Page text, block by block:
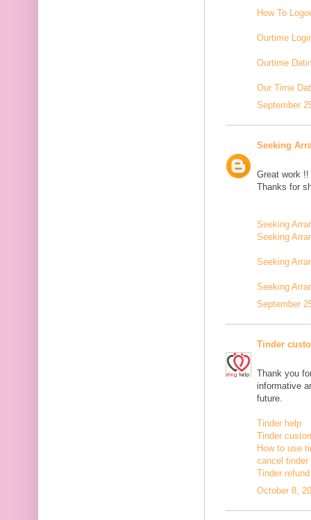
How To
Ourtime
Ourtime
Our Time
September
Seeking
Great work
Thanks for
Seeking
Seeking
Seeking
Seeking
September
Tinder
Thank you
informative
future.
Tinder help
Tinder
How to use
cancel tinder
Tinder refund
October 8,